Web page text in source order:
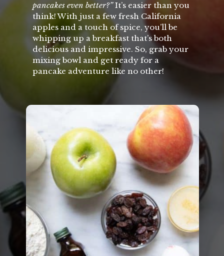
pancakes even better?”It’s easier than you
think! With just a few fresh California
apples and a touch of spice, you’ll be
whipping up a breakfast that’s both
delicious and impressive. So, grab your
mixing bowl and get ready for a
pancake adventure like no other!